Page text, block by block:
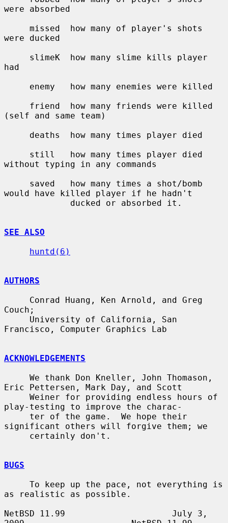
were absorbed
were ducked
had
(self and same team)
without typing in any commands
would have killed player if he hadn't
SEE ALSO
huntd(6)
AUTHORS
Couch;
Francisco, Computer Graphics Lab
ACKNOWLEDGEMENTS
Eric Pettersen, Mark Day, and Scott
play-testing to improve the charac-
significant others will forgive them; we
BUGS
as realistic as possible.
NetBSD 11.99                     July 3,